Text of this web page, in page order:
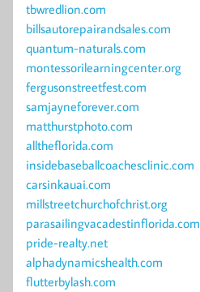
tbwredlion.com
billsautorepairandsales.com
quantum-naturals.com
montessorilearningcenter.org
fergusonstreetfest.com
samjayneforever.com
matthurstphoto.com
alltheflorida.com
insidebaseballcoachesclinic.com
carsinkauai.com
millstreetchurchofchrist.org
parasailingvacadestinflorida.com
pride-realty.net
alphadynamicshealth.com
flutterbylash.com